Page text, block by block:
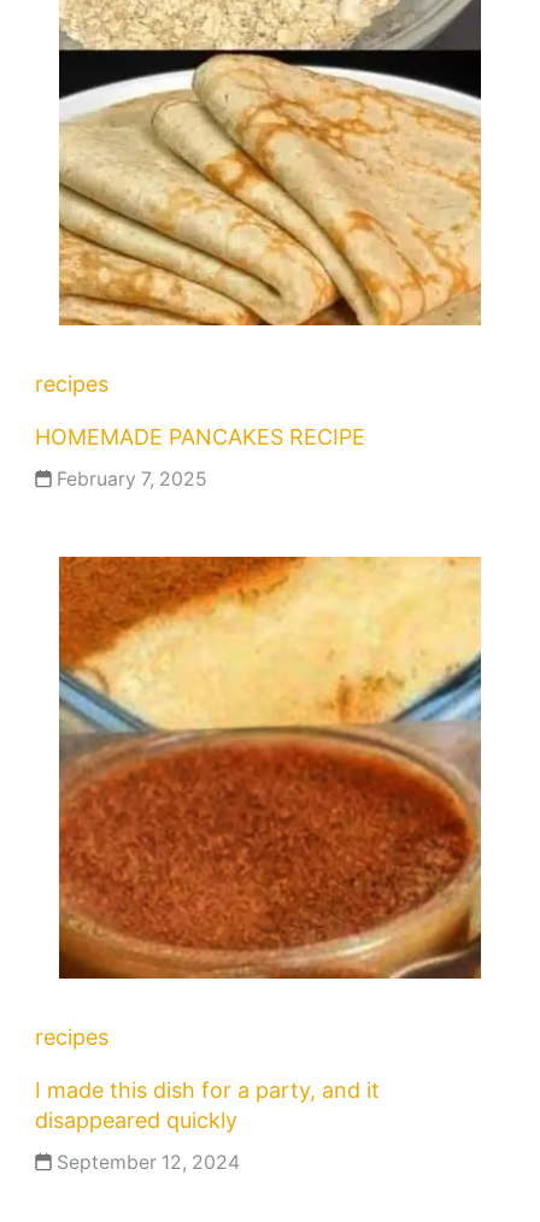
recipes
HOMEMADE PANCAKES RECIPE
February 7, 2025
recipes
I made this dish for a party, and it
disappeared quickly
September 12, 2024